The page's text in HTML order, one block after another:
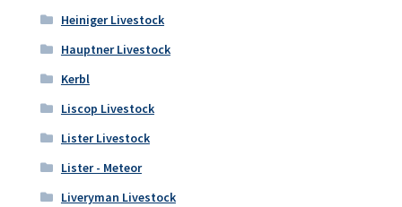
Heiniger Livestock
Hauptner Livestock
Kerbl
Liscop Livestock
Lister Livestock
Lister - Meteor
Liveryman Livestock